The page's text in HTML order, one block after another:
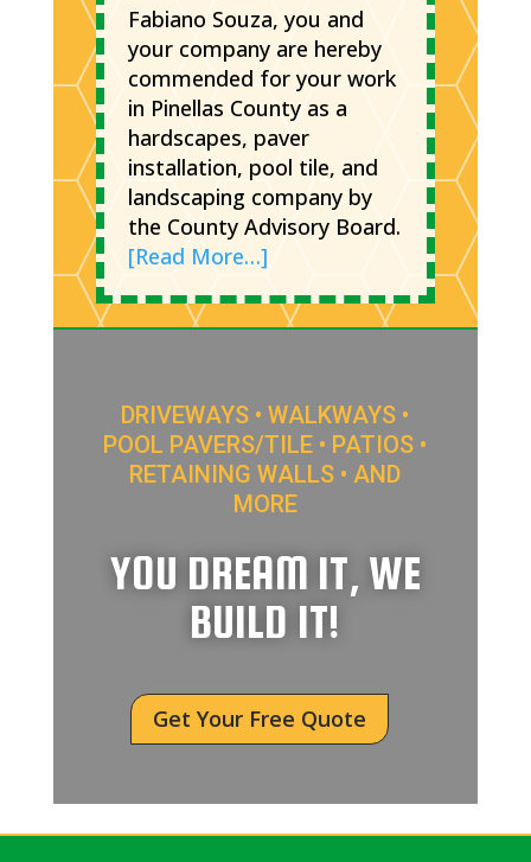
Fabiano Souza, you and
your company are hereby
commended for your work
in Pinellas County as a
hardscapes, paver
installation, pool tile, and
landscaping company by
the County Advisory Board.
[Read More…]
DRIVEWAYS • WALKWAYS •
POOL PAVERS/TILE • PATIOS •
RETAINING WALLS • AND
MORE
YOU DREAM IT, WE
BUILD IT!
Get Your Free Quote